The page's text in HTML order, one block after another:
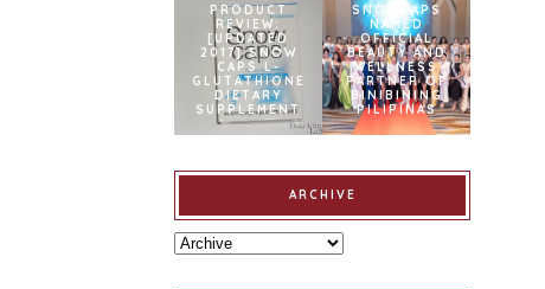
PRODUCT
REVIEW:
[UPDATED
2017] SNOW
CAPS L-
GLUTATHIONE
DIETARY
SUPPLEMENT
SNOWCAPS
NAMED
OFFICIAL
BEAUTY AND
WELLNESS
PARTNER OF
BINIBINING
PILIPINAS
ARCHIVE